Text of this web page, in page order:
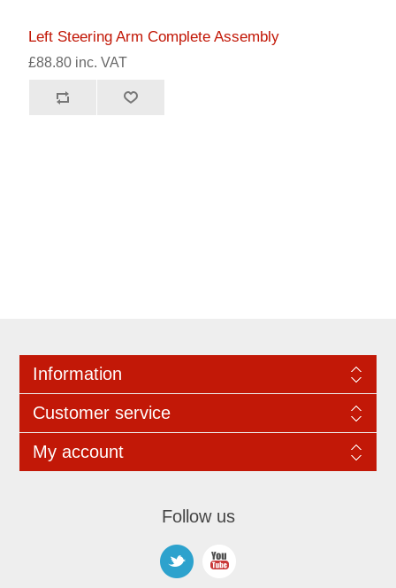
Left Steering Arm Complete Assembly
£88.80 inc. VAT
Information
Customer service
My account
Follow us